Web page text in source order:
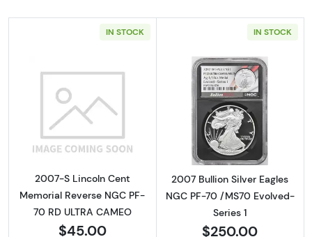
IN STOCK
Read more about2007-S Lincoln Cent
2007-S Lincoln Cent
Memorial Reverse NGC PF-
70 RD ULTRA CAMEO
$45.00
IN STOCK
Read more
2007 Bullion Silver Eagles
NGC PF-70 /MS70 Evolved-
Series 1
$250.00